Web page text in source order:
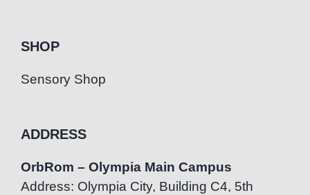
SHOP
Sensory Shop
ADDRESS
OrbRom – Olympia Main Campus
Address: Olympia City, Building C4, 5th